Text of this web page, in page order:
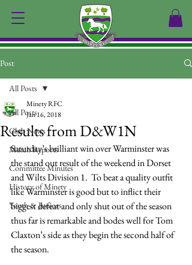
Post
All Posts
Club News
Match Reports
Committee Minutes
History of Minety
Youth & Juniors
All Posts
Results from D&W1N
Minety RFC
Jan 16, 2018
Saturday’s brilliant win over Warminster was
the stand out result of the weekend in Dorset
and Wilts Division 1.  To beat a quality outfit
like Warminster is good but to inflict their
biggest defeat and only shut out of the season
thus far is remarkable and bodes well for Tom
Claxton’s side as they begin the second half of
the season.